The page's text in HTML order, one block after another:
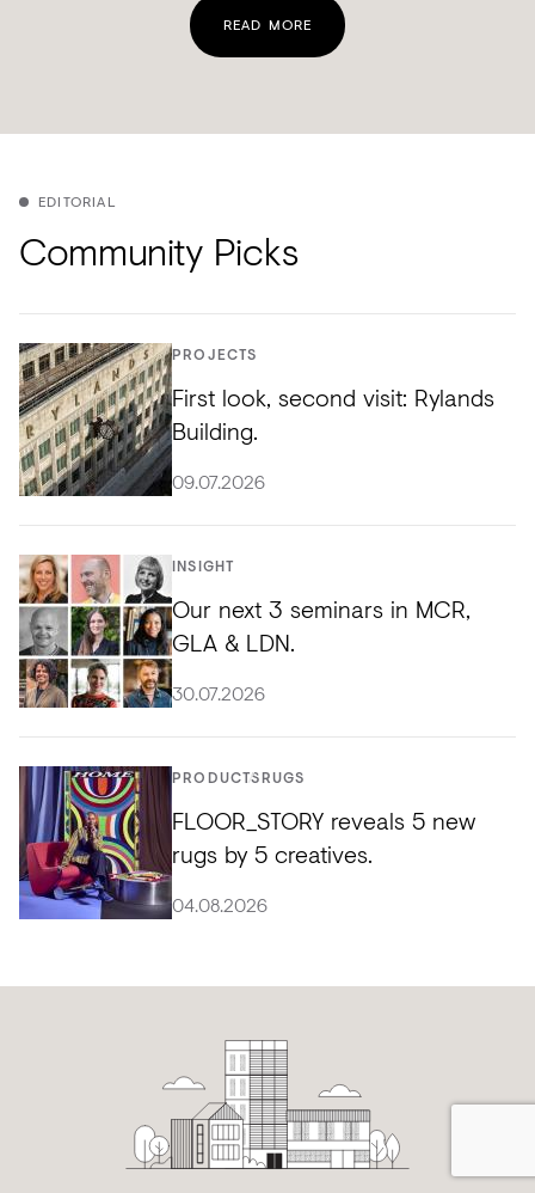
READ MORE
EDITORIAL
Community Picks
PROJECTS
First look, second visit: Rylands
Building.
09.07.2026
INSIGHT
Our next 3 seminars in MCR,
GLA & LDN.
30.07.2026
PRODUCTS RUGS
FLOOR_STORY reveals 5 new
rugs by 5 creatives.
04.08.2026